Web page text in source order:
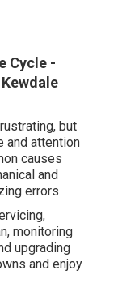
Cycle -
but
and attention
causes
and
errors
monitoring
upgrading
and enjoy